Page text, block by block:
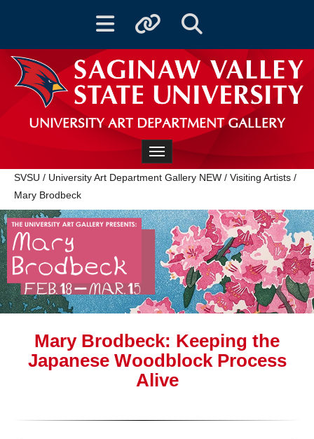
Toggle navigationToggle quicklinksToggle Search
UNIVERSITY ART DEPARTMENT GALLERY
Toggle navigation
SVSU / University Art Department Gallery NEW / Visiting Artists /
Mary Brodbeck
Mary Brodbeck: Keeping the
Japanese Woodblock Process
Alive